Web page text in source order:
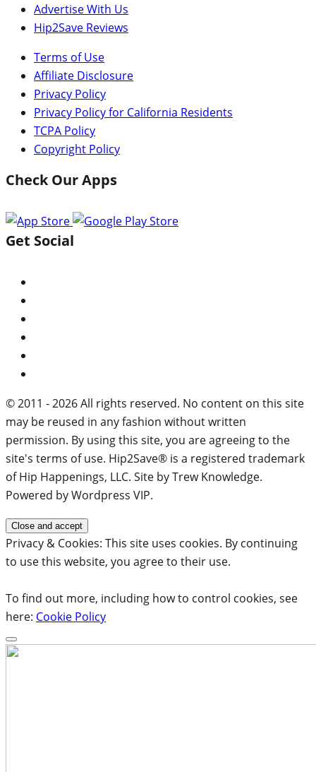
Advertise With Us
Hip2Save Reviews
Terms of Use
Affiliate Disclosure
Privacy Policy
Privacy Policy for California Residents
TCPA Policy
Copyright Policy
Check Our Apps
Get Social
© 2011 - 2026 All rights reserved. No content on this site
may be reused in any fashion without written
permission. By using this site, you are agreeing to the
site's terms of use. Hip2Save® is a registered trademark
of Hip Happenings, LLC. Site by Trew Knowledge.
Powered by Wordpress VIP.
Privacy & Cookies: This site uses cookies. By continuing
to use this website, you agree to their use.
To find out more, including how to control cookies, see
here: Cookie Policy